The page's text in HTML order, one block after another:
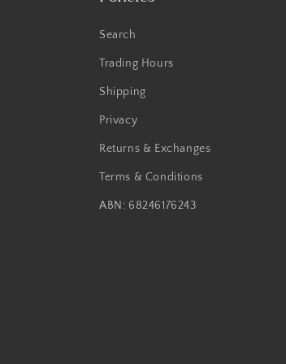
Search
Trading Hours
Shipping
Privacy
Returns & Exchanges
Terms & Conditions
ABN: 68246176243